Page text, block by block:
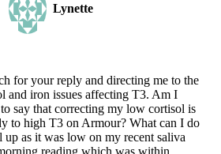
Lynette
for your reply and directing me to the
and iron issues affecting T3. Am I
say that correcting my low cortisol is
to high T3 on Armour? What can I do
as it was low on my recent saliva
reading which was within